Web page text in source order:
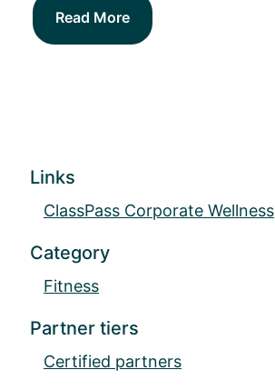
Read More
Links
ClassPass Corporate Wellness
Category
Fitness
Partner tiers
Certified partners